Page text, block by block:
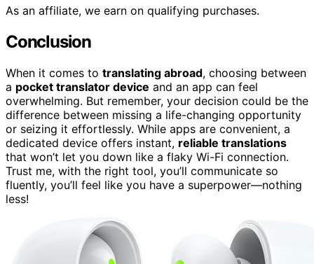
As an affiliate, we earn on qualifying purchases.
Conclusion
When it comes to translating abroad, choosing between
a pocket translator device and an app can feel
overwhelming. But remember, your decision could be the
difference between missing a life-changing opportunity
or seizing it effortlessly. While apps are convenient, a
dedicated device offers instant, reliable translations
that won’t let you down like a flaky Wi-Fi connection.
Trust me, with the right tool, you’ll communicate so
fluently, you’ll feel like you have a superpower—nothing
less!